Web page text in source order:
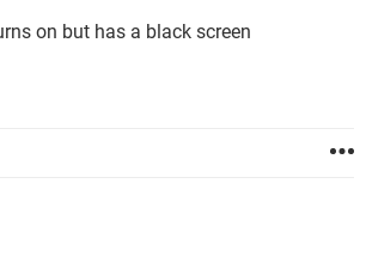
on but has a black screen